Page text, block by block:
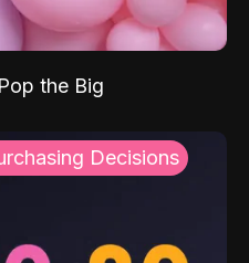
the Big
Decisions